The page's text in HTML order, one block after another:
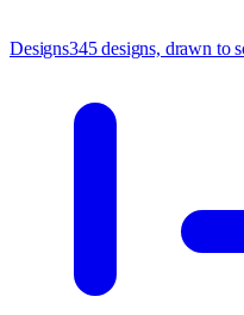
Designs345 designs, drawn to